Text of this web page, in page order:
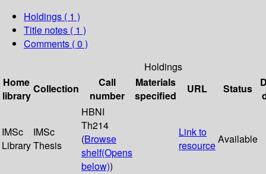
Holdings ( 1 )
Title notes ( 1 )
Comments ( 0 )
Holdings
Home
library
Collection
Call
number
Materials
specified
URL Status
IMSc
Library
IMSc
Thesis
HBNI
Th214
(Browse
shelf(Opens
below))
Link to
resourceAvailable